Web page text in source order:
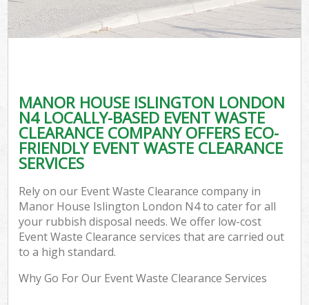
MANOR HOUSE ISLINGTON LONDON
N4 LOCALLY-BASED EVENT WASTE
CLEARANCE COMPANY OFFERS ECO-
FRIENDLY EVENT WASTE CLEARANCE
SERVICES
Rely on our Event Waste Clearance company in
Manor House Islington London N4 to cater for all
your rubbish disposal needs. We offer low-cost
Event Waste Clearance services that are carried out
to a high standard.
Why Go For Our Event Waste Clearance Services